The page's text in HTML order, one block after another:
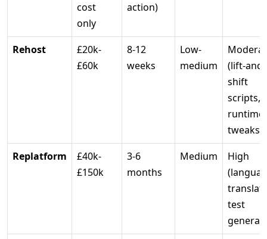
cost
only
action)
Rehost
£20k-
£60k
8-12
weeks
Low-
medium
(lift-and-
shift
scripts,
runtime
tweaks)
Replatform
£40k-
£150k
3-6
months
Medium
High
test